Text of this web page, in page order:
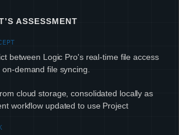
ASSESSMENT
between Logic Pro's real-time file access
demand file syncing.
cloud storage, consolidated locally as
workflow updated to use Project